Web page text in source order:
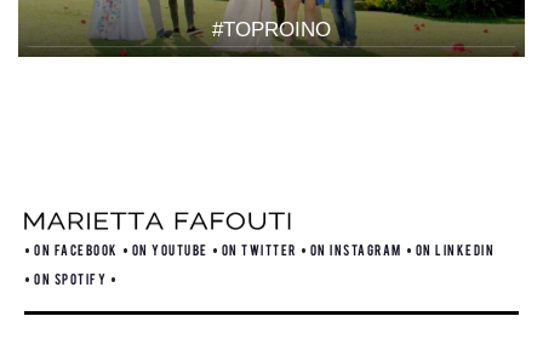
#TOPROINO
ON FACEBOOK ON YOUTUBE ON TWITTER ON INSTAGRAM
ON LINKEDIN
ON SPOTIFY